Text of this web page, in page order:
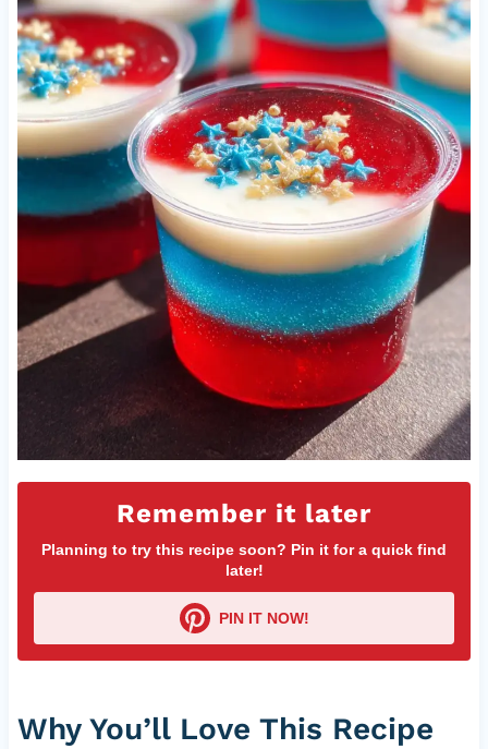
Remember it later
Planning to try this recipe soon? Pin it for a quick find
later!
PIN IT NOW!
Why You’ll Love This Recipe